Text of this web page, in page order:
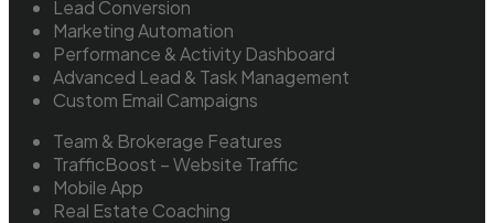
Lead Conversion
Marketing Automation
Performance & Activity Dashboard
Advanced Lead & Task Management
Custom Email Campaigns
Team & Brokerage Features
TrafficBoost – Website Traffic
Mobile App
Real Estate Coaching